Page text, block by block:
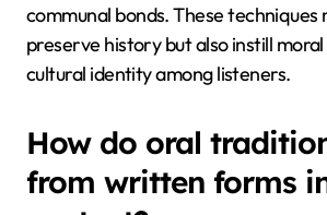
communal bonds. These techniques
preserve history but also instill moral
cultural identity among listeners.
How do oral
from written forms